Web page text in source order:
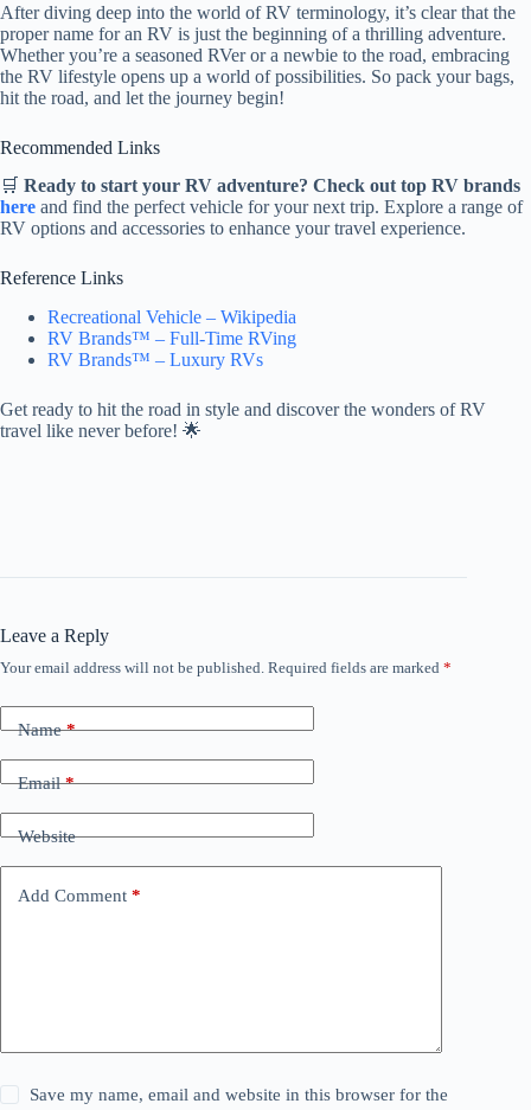
After diving deep into the world of RV terminology, it’s clear that the
proper name for an RV is just the beginning of a thrilling adventure.
Whether you’re a seasoned RVer or a newbie to the road, embracing
the RV lifestyle opens up a world of possibilities. So pack your bags,
hit the road, and let the journey begin!
Recommended Links
🛒 Ready to start your RV adventure? Check out top RV brands
here and find the perfect vehicle for your next trip. Explore a range of
RV options and accessories to enhance your travel experience.
Reference Links
Recreational Vehicle – Wikipedia
RV Brands™ – Full-Time RVing
RV Brands™ – Luxury RVs
Get ready to hit the road in style and discover the wonders of RV
travel like never before! 🌟
Leave a Reply
Your email address will not be published. Required fields are marked *
Name*
Email*
Website
Add Comment *
Save my name, email and website in this browser for the